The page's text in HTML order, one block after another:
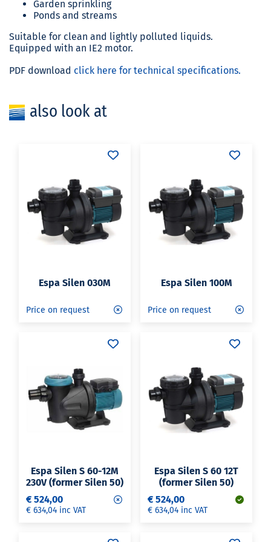
Garden sprinkling
Ponds and streams
Suitable for clean and lightly polluted liquids.
Equipped with an IE2 motor.
PDF download click here for technical specifications.
also look at
Espa Silen 030M
Price on request
Espa Silen 100M
Price on request
Espa Silen S 60-12M
230V (former Silen 50)
€ 524,00
€ 634,04 inc VAT
Espa Silen S 60 12T
(former Silen 50)
€ 524,00
€ 634,04 inc VAT